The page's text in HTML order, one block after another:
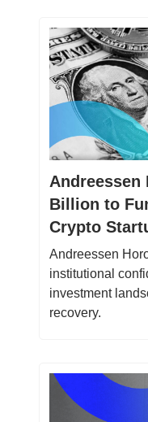
Andreessen
Billion to
Crypto
Andreessen
institutional
investment
recovery.